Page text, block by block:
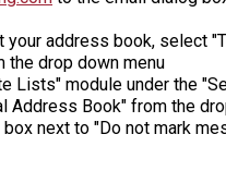
your address book, select
the drop down menu
Lists" module under the
Address Book" from the
box next to "Do not mark